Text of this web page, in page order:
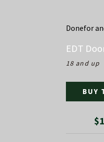
Donefor
EDT
18 and up
BUY